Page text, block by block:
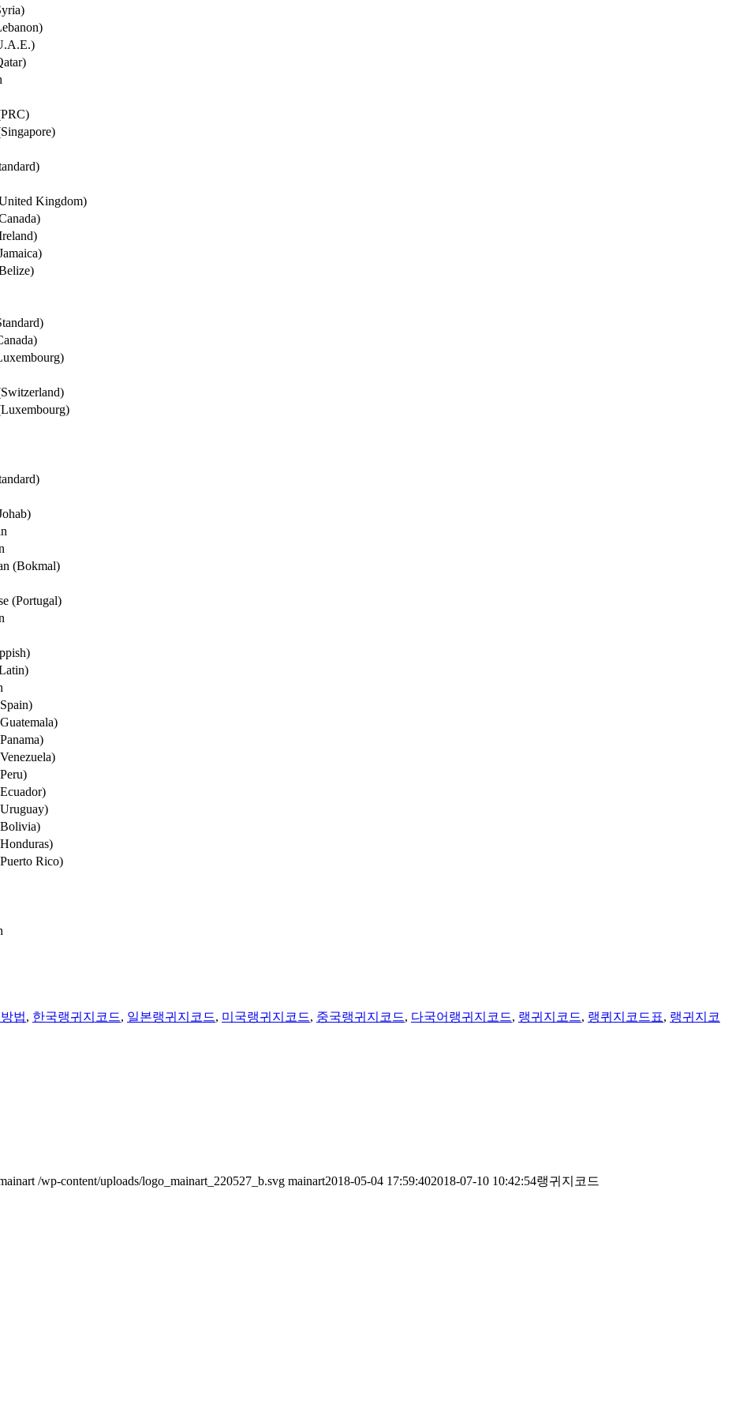
Kingdom)
(Bokmal)
(Portugal)
Rico)
법, 한국랭귀지코드, 일본랭귀지코드, 미국랭귀지코드, 중국랭귀지코드, 다국어랭귀지코드, 랭귀지코드, 랭퀴지코드표, 랭귀지코
/wp-content/uploads/logo_mainart_220527_b.svg mainart2018-05-04 17:59:402018-07-10 10:42:54랭귀지코드